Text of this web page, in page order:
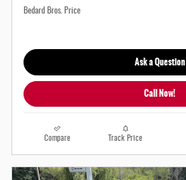
Bedard Bros. Price
Ask a Question
Call Now!
Compare Track Price